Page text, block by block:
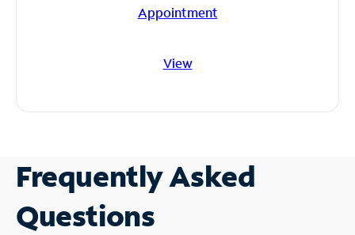
Appointment
View
Frequently Asked
Questions